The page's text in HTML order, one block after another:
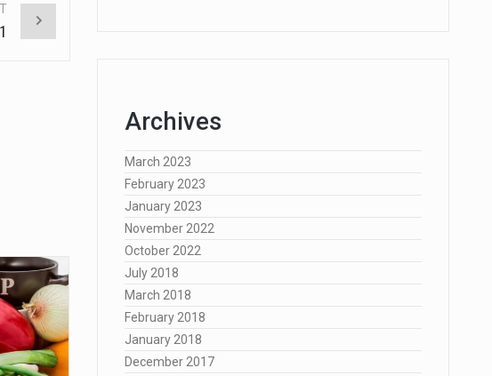
Archives
March 2023
February 2023
January 2023
November 2022
October 2022
July 2018
March 2018
February 2018
January 2018
December 2017